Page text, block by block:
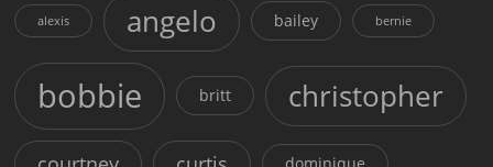
alexis angelo bailey bernie
bobbie britt christopher